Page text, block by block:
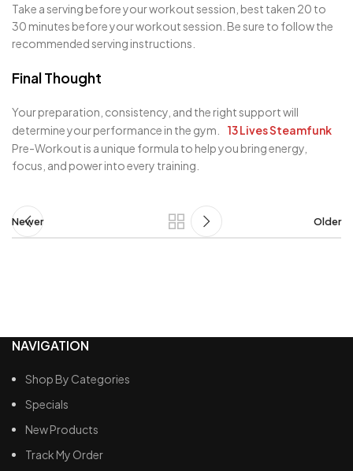
Take a serving before your workout session, best taken 20 to
30 minutes before your workout session. Be sure to follow the
recommended serving instructions.
Final Thought
Your preparation, consistency, and the right support will
determine your performance in the gym.
13 Lives Steamfunk
Pre-Workout is a unique formula to help you bring energy,
focus, and power into every training.
Newer Older
NAVIGATION
Shop By Categories
Specials
New Products
Track My Order